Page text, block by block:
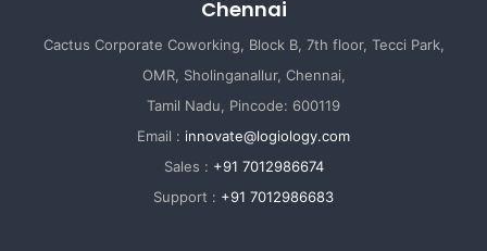
Chennai
Cactus Corporate Coworking, Block B, 7th floor, Tecci Park,
OMR, Sholinganallur, Chennai,
Tamil Nadu, Pincode: 600119
Email : innovate@logiology.com
Sales : +91 7012986674
Support : +91 7012986683